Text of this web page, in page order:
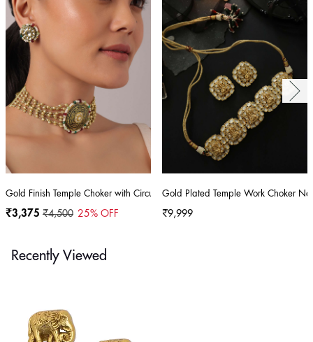
Gold Finish Temple Choker with Circular Motif And Studs
₹3,375 ₹4,500 25% OFF
Gold Plated Temple Work Choker
₹9,999
Recently Viewed